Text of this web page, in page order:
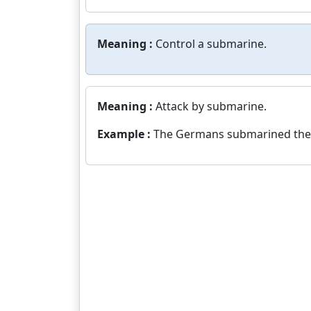
Meaning : Control a submarine.
Meaning : Attack by submarine.
Example : The Germans submarined